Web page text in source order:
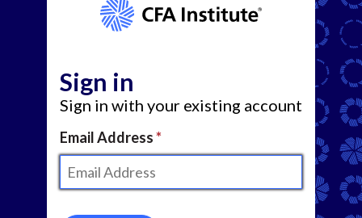
Sign in
Sign in with your existing account
Email Address